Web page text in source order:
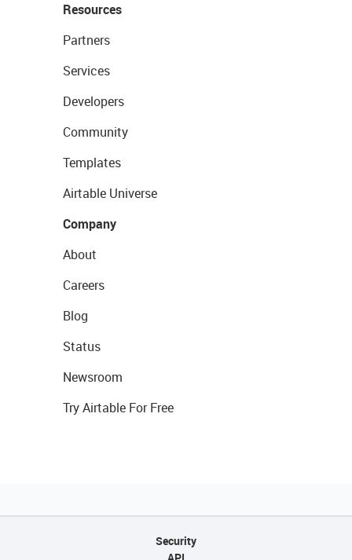
Resources
Partners
Services
Developers
Community
Templates
Airtable Universe
Company
About
Careers
Blog
Status
Newsroom
Try Airtable For Free
Security